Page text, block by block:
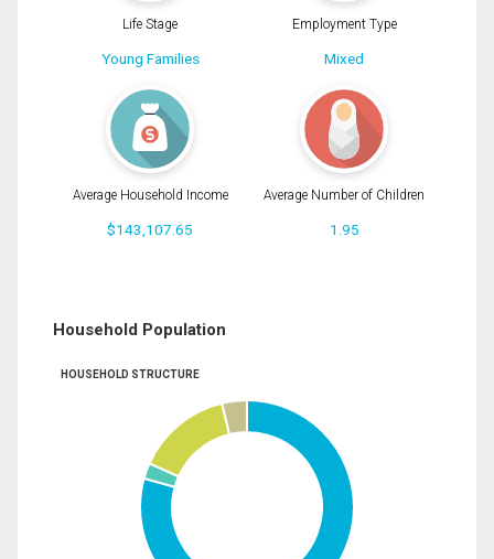
Life Stage
Young Families
Employment Type
Mixed
Average Household Income
$143,107.65
Average Number of Children
1.95
Household Population
HOUSEHOLD STRUCTURE